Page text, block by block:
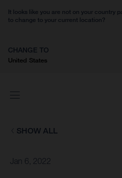
It looks like you are not on your country
to change to your current location?
CHANGE TO
United States
SHOW ALL
Jan 6, 2022